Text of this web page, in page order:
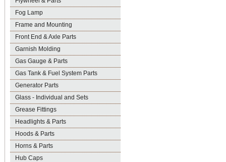
Fog Lamp
Frame and Mounting
Front End & Axle Parts
Garnish Molding
Gas Gauge & Parts
Gas Tank & Fuel System Parts
Generator Parts
Glass - Individual and Sets
Grease Fittings
Headlights & Parts
Hoods & Parts
Horns & Parts
Hub Caps